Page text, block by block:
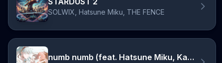
SOLWIX, Hatsune Miku, THE FENCE
numb numb (feat. Hatsune Miku, Kasane Teto)